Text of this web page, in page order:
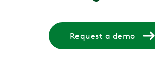
Request a demo